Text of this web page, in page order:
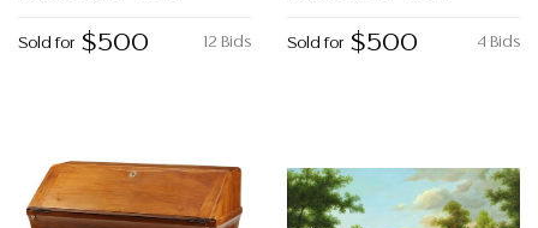
12 Bids
Sold for $500 4 Bids
Sold for $500